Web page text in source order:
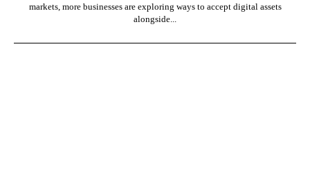
markets, more businesses are exploring ways to accept digital assets
alongside...